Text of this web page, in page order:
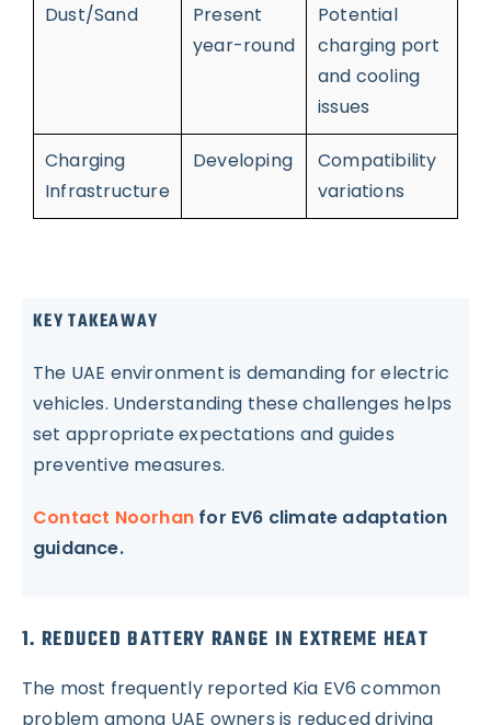
Dust/Sand
Present
year-round
Potential
charging port
and cooling
issues
Charging
Infrastructure
Developing
Compatibility
variations
KEY TAKEAWAY
The UAE environment is demanding for electric
vehicles. Understanding these challenges helps
set appropriate expectations and guides
preventive measures.
Contact Noorhan for EV6 climate adaptation
guidance.
1. REDUCED BATTERY RANGE IN EXTREME HEAT
The most frequently reported Kia EV6 common
problem among UAE owners is reduced driving